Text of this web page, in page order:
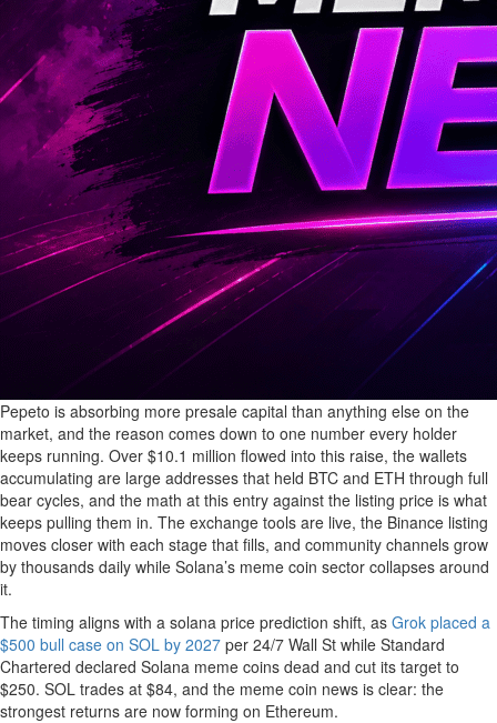
Pepeto is absorbing more presale capital than anything else on the
market, and the reason comes down to one number every holder
keeps running. Over $10.1 million flowed into this raise, the wallets
accumulating are large addresses that held BTC and ETH through full
bear cycles, and the math at this entry against the listing price is what
keeps pulling them in. The exchange tools are live, the Binance listing
moves closer with each stage that fills, and community channels grow
by thousands daily while Solana’s meme coin sector collapses around
it.
The timing aligns with a solana price prediction shift, as Grok placed a
$500 bull case on SOL by 2027 per 24/7 Wall St while Standard
Chartered declared Solana meme coins dead and cut its target to
$250. SOL trades at $84, and the meme coin news is clear: the
strongest returns are now forming on Ethereum.